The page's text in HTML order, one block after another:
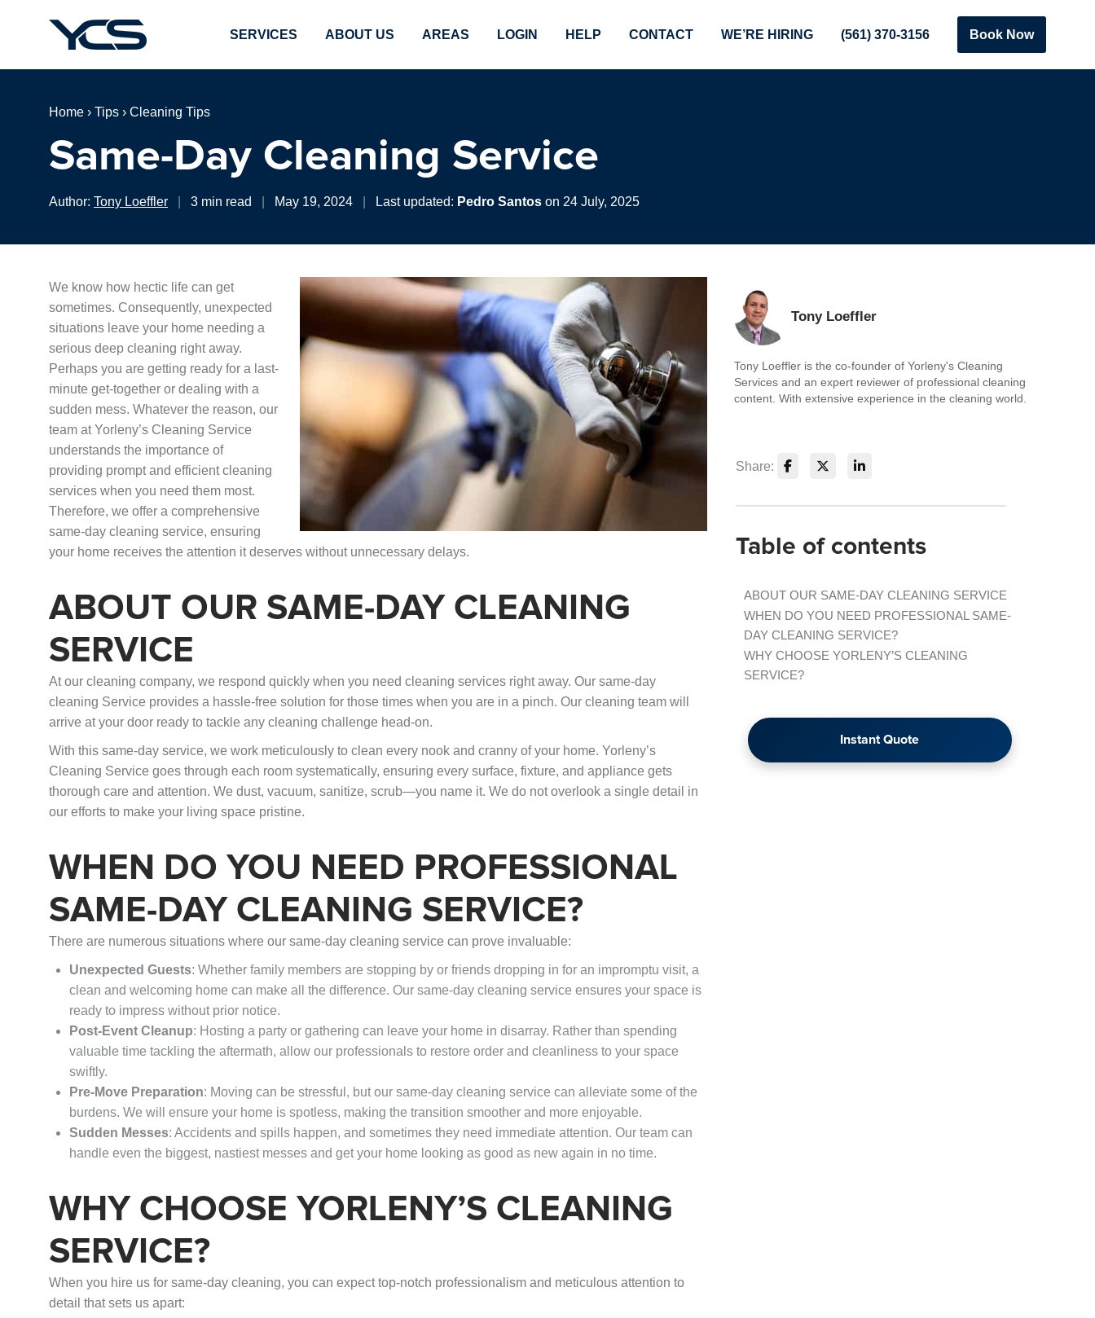
SERVICES ABOUT US AREAS LOGIN HELP CONTACT WE’RE HIRING (561) 370-3156 Book Now
Home › Tips › Cleaning Tips
Same-Day Cleaning Service
Author: Tony Loeffler 3 min read May 19, 2024 Last updated: Pedro Santos on 24 July, 2025
We know how hectic life can get
sometimes. Consequently, unexpected
situations leave your home needing a
serious deep cleaning right away.
Perhaps you are getting ready for a last-
minute get-together or dealing with a
sudden mess. Whatever the reason, our
team at Yorleny’s Cleaning Service
understands the importance of
providing prompt and efficient cleaning
services when you need them most.
Therefore, we offer a comprehensive
same-day cleaning service, ensuring
your home receives the attention it deserves without unnecessary delays.
ABOUT OUR SAME-DAY CLEANING
SERVICE
At our cleaning company, we respond quickly when you need cleaning services right away. Our same-day
cleaning Service provides a hassle-free solution for those times when you are in a pinch. Our cleaning team will
arrive at your door ready to tackle any cleaning challenge head-on.
With this same-day service, we work meticulously to clean every nook and cranny of your home. Yorleny’s
Cleaning Service goes through each room systematically, ensuring every surface, fixture, and appliance gets
thorough care and attention. We dust, vacuum, sanitize, scrub—you name it. We do not overlook a single detail in
our efforts to make your living space pristine.
WHEN DO YOU NEED PROFESSIONAL
SAME-DAY CLEANING SERVICE?
There are numerous situations where our same-day cleaning service can prove invaluable:
Unexpected Guests: Whether family members are stopping by or friends dropping in for an impromptu visit, a
clean and welcoming home can make all the difference. Our same-day cleaning service ensures your space is
ready to impress without prior notice.
Post-Event Cleanup: Hosting a party or gathering can leave your home in disarray. Rather than spending
valuable time tackling the aftermath, allow our professionals to restore order and cleanliness to your space
swiftly.
Pre-Move Preparation: Moving can be stressful, but our same-day cleaning service can alleviate some of the
burdens. We will ensure your home is spotless, making the transition smoother and more enjoyable.
Sudden Messes: Accidents and spills happen, and sometimes they need immediate attention. Our team can
handle even the biggest, nastiest messes and get your home looking as good as new again in no time.
WHY CHOOSE YORLENY’S CLEANING
SERVICE?
When you hire us for same-day cleaning, you can expect top-notch professionalism and meticulous attention to
detail that sets us apart:
Tony Loeffler
Tony Loeffler is the co-founder of Yorleny's Cleaning
Services and an expert reviewer of professional cleaning
content. With extensive experience in the cleaning world.
Share:
Table of contents
ABOUT OUR SAME-DAY CLEANING SERVICE
WHEN DO YOU NEED PROFESSIONAL SAME-
DAY CLEANING SERVICE?
WHY CHOOSE YORLENY’S CLEANING
SERVICE?
Instant Quote